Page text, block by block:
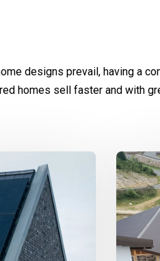
designs prevail, having a
homes sell faster and with